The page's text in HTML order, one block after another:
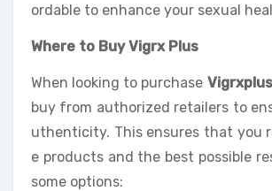
ordable to enhance your sexual
Where to Buy Vigrx Plus
When looking to purchase Vigrxplus
buy from authorized retailers to
uthenticity. This ensures that you
e products and the best possible
some options: